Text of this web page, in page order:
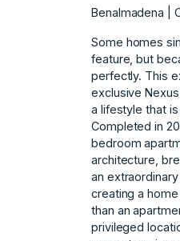
Benalmadena |
Some homes
feature, but
perfectly. This
exclusive
a lifestyle that
Completed in
bedroom
architecture,
an
creating a
than an
privileged